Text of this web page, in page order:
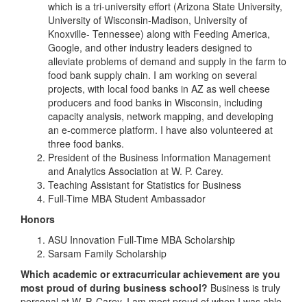
which is a tri-university effort (Arizona State University,
University of Wisconsin-Madison, University of
Knoxville- Tennessee) along with Feeding America,
Google, and other industry leaders designed to
alleviate problems of demand and supply in the farm to
food bank supply chain. I am working on several
projects, with local food banks in AZ as well cheese
producers and food banks in Wisconsin, including
capacity analysis, network mapping, and developing
an e-commerce platform. I have also volunteered at
three food banks.
President of the Business Information Management
and Analytics Association at W. P. Carey.
Teaching Assistant for Statistics for Business
Full-Time MBA Student Ambassador
Honors
ASU Innovation Full-Time MBA Scholarship
Sarsam Family Scholarship
Which academic or extracurricular achievement are you
most proud of during business school? Business is truly